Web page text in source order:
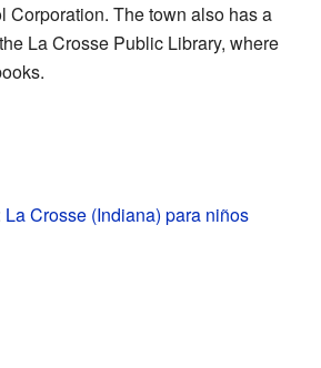
Corporation. The town also has a
La Crosse Public Library, where
La Crosse (Indiana) para niños